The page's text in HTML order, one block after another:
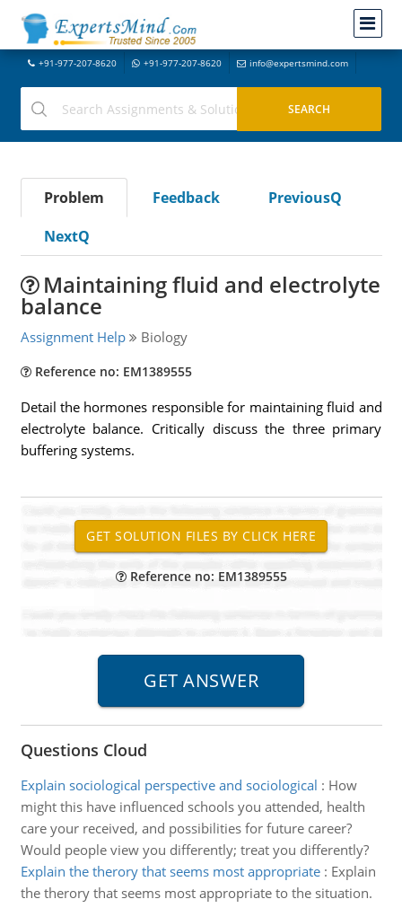
+91-977-207-8620 +91-977-207-8620 info@expertsmind.com
Problem Feedback
PreviousQ
NextQ
Maintaining fluid and electrolyte
balance
Assignment Help Biology
Reference no: EM1389555
Detail the hormones responsible for maintaining fluid and
electrolyte balance. Critically discuss the three primary
buffering systems.
Reference no: EM1389555
Questions Cloud
Explain sociological perspective and sociological : How
might this have influenced schools you attended, health
care your received, and possibilities for future career?
Would people view you differently; treat you differently?
Explain the therory that seems most appropriate: Explain
the therory that seems most appropriate to the situation.